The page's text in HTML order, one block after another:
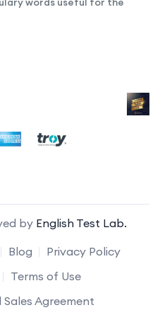
by English Test Lab.
Blog
Privacy Policy
Terms of Use
Agreement